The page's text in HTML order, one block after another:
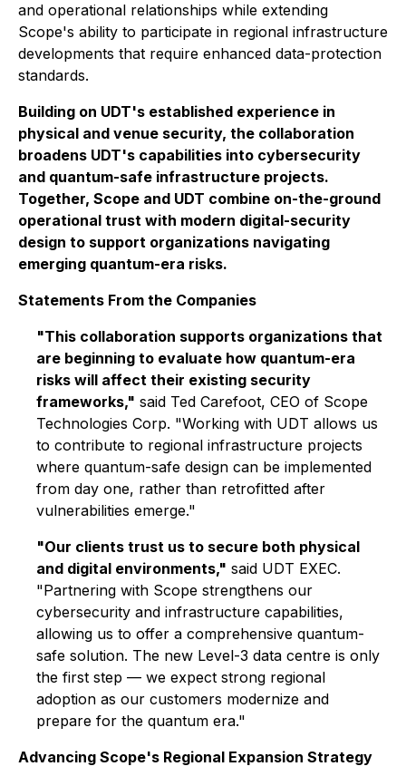
and operational relationships while extending
Scope's ability to participate in regional infrastructure
developments that require enhanced data-protection
standards.
Building on UDT's established experience in
physical and venue security, the collaboration
broadens UDT's capabilities into cybersecurity
and quantum-safe infrastructure projects.
Together, Scope and UDT combine on-the-ground
operational trust with modern digital-security
design to support organizations navigating
emerging quantum-era risks.
Statements From the Companies
"This collaboration supports organizations that
are beginning to evaluate how quantum-era
risks will affect their existing security
frameworks," said Ted Carefoot, CEO of Scope
Technologies Corp. "Working with UDT allows us
to contribute to regional infrastructure projects
where quantum-safe design can be implemented
from day one, rather than retrofitted after
vulnerabilities emerge."
"Our clients trust us to secure both physical
and digital environments," said UDT EXEC.
"Partnering with Scope strengthens our
cybersecurity and infrastructure capabilities,
allowing us to offer a comprehensive quantum-
safe solution. The new Level-3 data centre is only
the first step — we expect strong regional
adoption as our customers modernize and
prepare for the quantum era."
Advancing Scope's Regional Expansion Strategy